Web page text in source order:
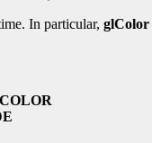
In particular, glColor